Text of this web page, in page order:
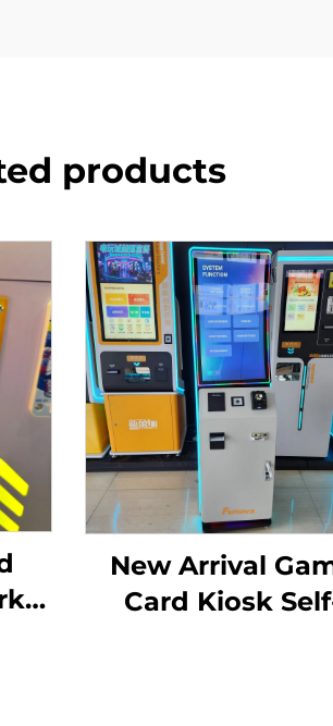
products
New Arrival
Card Kiosk